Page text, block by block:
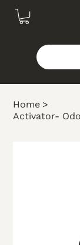
Home >
Activator-